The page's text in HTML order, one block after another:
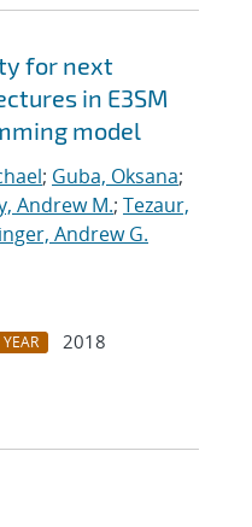
for next
in E3SM
model
; Guba, Oksana;
Andrew M.; Tezaur,
Andrew G.
YEAR
2018